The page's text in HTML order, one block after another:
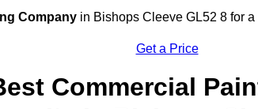
Company in Bishops Cleeve GL52 8 for
Get a Price
Commercial